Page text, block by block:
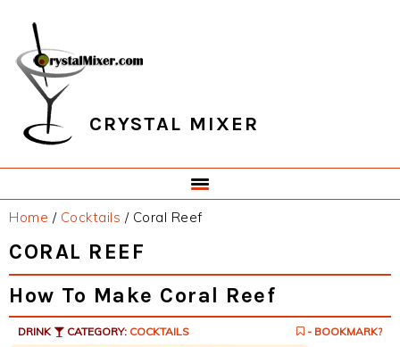
primary
navigation
main
content
primary
sidebar
footer
CRYSTAL MIXER
Home / Cocktails /Coral Reef
CORAL REEF
How To Make Coral Reef
DRINK CATEGORY: COCKTAILS - BOOKMARK?